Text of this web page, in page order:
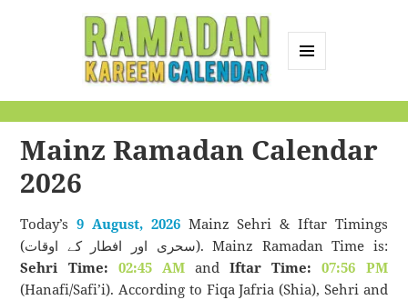
Calendar
Mainz Ramadan Calendar
2026
Today’s9 August, 2026Mainz Sehri & Iftar Timings
(سحری اور افطار کے اوقات). Mainz Ramadan Time is:
Sehri Time: 02:45 AMandIftar Time:
07:56 PM
(Hanafi/Safi’i). According to Fiqa Jafria (Shia), Sehri and